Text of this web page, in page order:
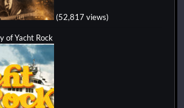
(52,817 views)
of Yacht Rock